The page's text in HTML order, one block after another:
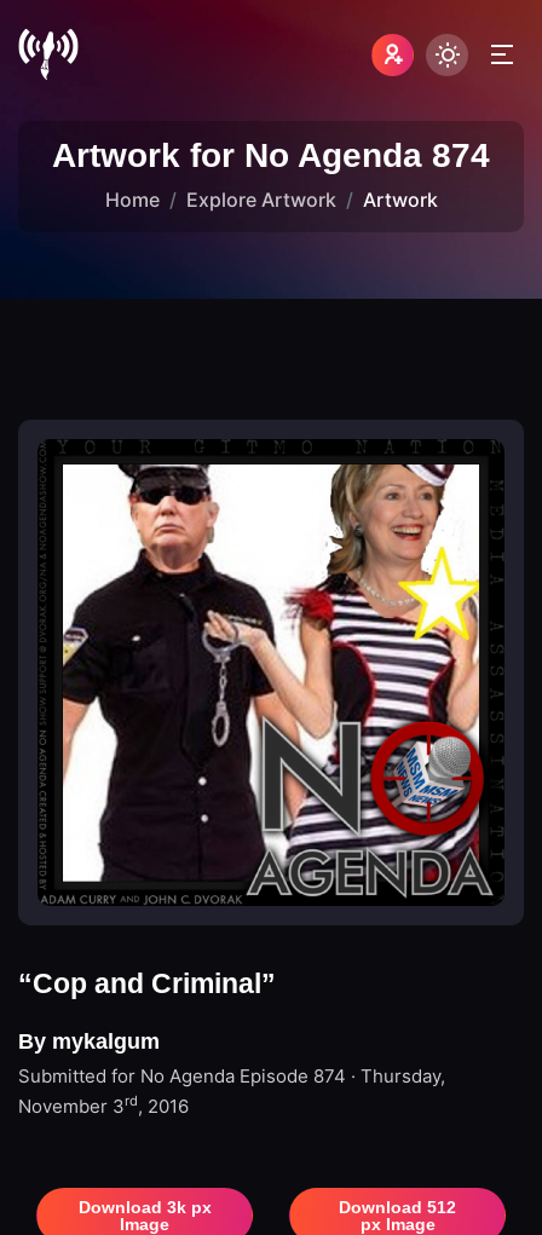
Artwork for No Agenda 874
Home Explore Artwork Artwork
“Cop and Criminal”
By mykalgum
Submitted for No Agenda Episode 874 · Thursday,
November 3rd, 2016
Download 3k px
Image
Download 512
px Image